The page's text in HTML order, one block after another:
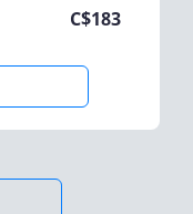
C$183